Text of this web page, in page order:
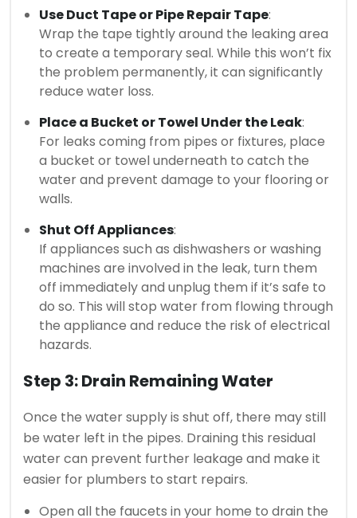
Use Duct Tape or Pipe Repair Tape:
Wrap the tape tightly around the leaking area
to create a temporary seal. While this won’t fix
the problem permanently, it can significantly
reduce water loss.
Place a Bucket or Towel Under the Leak:
For leaks coming from pipes or fixtures, place
a bucket or towel underneath to catch the
water and prevent damage to your flooring or
walls.
Shut Off Appliances:
If appliances such as dishwashers or washing
machines are involved in the leak, turn them
off immediately and unplug them if it’s safe to
do so. This will stop water from flowing through
the appliance and reduce the risk of electrical
hazards.
Step 3: Drain Remaining Water
Once the water supply is shut off, there may still
be water left in the pipes. Draining this residual
water can prevent further leakage and make it
easier for plumbers to start repairs.
Open all the faucets in your home to drain the